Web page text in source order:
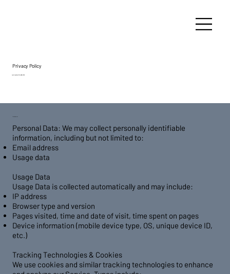
Privacy Policy
Personal Data: We may collect personally identifiable
information, including but not limited to:
Email address
Usage data
Usage Data
Usage Data is collected automatically and may include:
IP address
Browser type and version
Pages visited, time and date of visit, time spent on pages
Device information (mobile device type, OS, unique device ID,
etc.)
Tracking Technologies & Cookies
We use cookies and similar tracking technologies to enhance